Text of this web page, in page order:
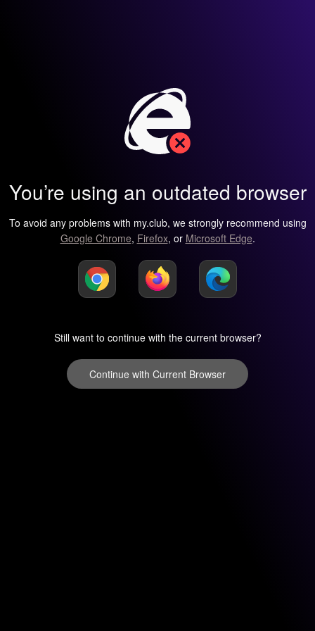
You’re using an outdated browser
To avoid any problems with my.club, we strongly recommend using
Google Chrome, Firefox, or Microsoft Edge.
Still want to continue with the current browser?
Continue with Current Browser